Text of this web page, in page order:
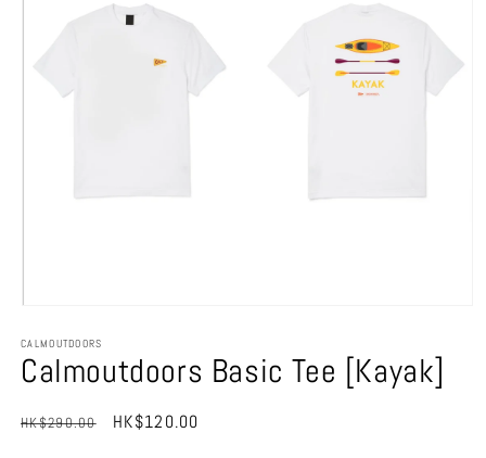
1
in
modal
CALMOUTDOORS
Calmoutdoors Basic Tee [Kayak]
Regular
HK$290.00
Sale
HK$120.00